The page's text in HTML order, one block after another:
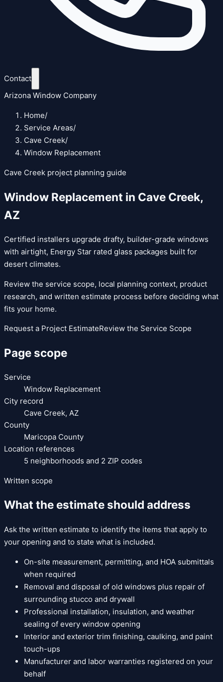
Contact
Arizona Window Company
Home/
Service Areas/
Cave Creek/
Window Replacement
Cave Creek project planning guide
Window Replacement in Cave Creek,
AZ
Certified installers upgrade drafty, builder-grade windows
with airtight, Energy Star rated glass packages built for
desert climates.
Review the service scope, local planning context, product
research, and written estimate process before deciding what
fits your home.
Request a Project EstimateReview the Service Scope
Page scope
Service
Window Replacement
City record
Cave Creek, AZ
County
Maricopa County
Location references
5 neighborhoods and 2 ZIP codes
Written scope
What the estimate should address
Ask the written estimate to identify the items that apply to
your opening and to state what is included.
On-site measurement, permitting, and HOA submittals
when required
Removal and disposal of old windows plus repair of
surrounding stucco and drywall
Professional installation, insulation, and weather
sealing of every window opening
Interior and exterior trim finishing, caulking, and paint
touch-ups
Manufacturer and labor warranties registered on your
behalf